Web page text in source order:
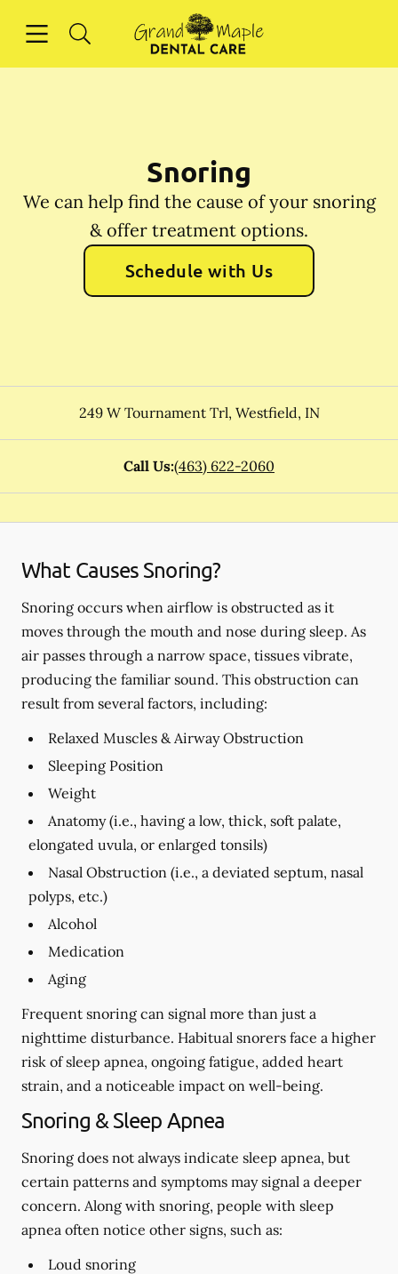
Go to Home Page
Snoring
We can help find the cause of your snoring
& offer treatment options.
Schedule with Us
249 W Tournament Trl, Westfield, IN
Call Us:(463) 622-2060
What Causes Snoring?
Snoring occurs when airflow is obstructed as it
moves through the mouth and nose during sleep. As
air passes through a narrow space, tissues vibrate,
producing the familiar sound. This obstruction can
result from several factors, including:
Relaxed Muscles & Airway Obstruction
Sleeping Position
Weight
Anatomy (i.e., having a low, thick, soft palate,
elongated uvula, or enlarged tonsils)
Nasal Obstruction (i.e., a deviated septum, nasal
polyps, etc.)
Alcohol
Medication
Aging
Frequent snoring can signal more than just a
nighttime disturbance. Habitual snorers face a higher
risk of sleep apnea, ongoing fatigue, added heart
strain, and a noticeable impact on well-being.
Snoring & Sleep Apnea
Snoring does not always indicate sleep apnea, but
certain patterns and symptoms may signal a deeper
concern. Along with snoring, people with sleep
apnea often notice other signs, such as:
Loud snoring